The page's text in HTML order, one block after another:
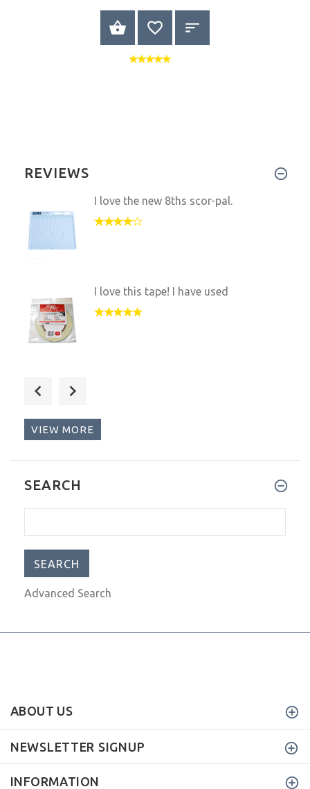
ADD TO CART
REVIEWS
I love the new 8ths scor-pal.
I love this tape! I have used
VIEW MORE
SEARCH
Advanced Search
ABOUT US
NEWSLETTER SIGNUP
INFORMATION